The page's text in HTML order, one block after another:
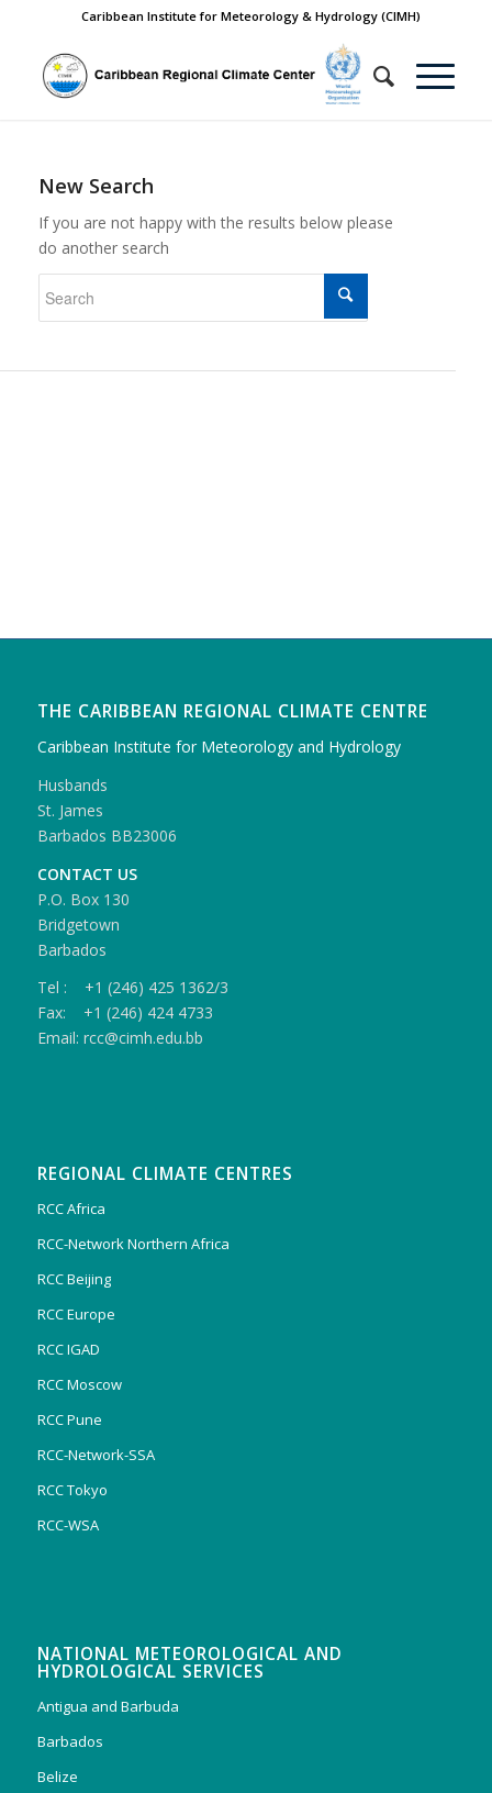
Caribbean Institute for Meteorology & Hydrology (CIMH)
New Search
If you are not happy with the results below please
do another search
THE CARIBBEAN REGIONAL CLIMATE CENTRE
Caribbean Institute for Meteorology and Hydrology
Husbands
St. James
Barbados BB23006
CONTACT US
P.O. Box 130
Bridgetown
Barbados
Tel : +1 (246) 425 1362/3
Fax: +1 (246) 424 4733
Email: rcc@cimh.edu.bb
REGIONAL CLIMATE CENTRES
RCC Africa
RCC-Network Northern Africa
RCC Beijing
RCC Europe
RCC IGAD
RCC Moscow
RCC Pune
RCC-Network-SSA
RCC Tokyo
RCC-WSA
NATIONAL METEOROLOGICAL AND
HYDROLOGICAL SERVICES
Antigua and Barbuda
Barbados
Belize